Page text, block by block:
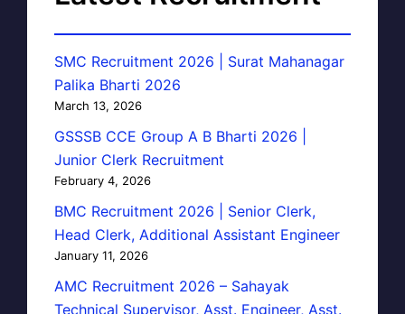
SMC Recruitment 2026 | Surat Mahanagar
Palika Bharti 2026
March 13, 2026
GSSSB CCE Group A B Bharti 2026 |
Junior Clerk Recruitment
February 4, 2026
BMC Recruitment 2026 | Senior Clerk,
Head Clerk, Additional Assistant Engineer
January 11, 2026
AMC Recruitment 2026 – Sahayak
Technical Supervisor, Asst. Engineer, Asst.